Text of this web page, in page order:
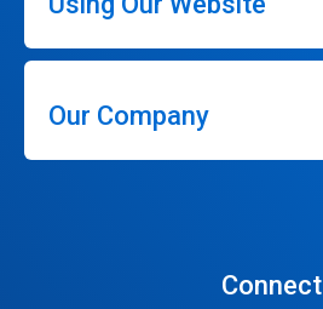
Our Company
Connect